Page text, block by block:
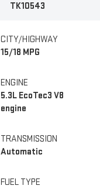
TK10543
CITY/HIGHWAY
15/18 MPG
ENGINE
5.3L EcoTec3 V8
engine
TRANSMISSION
Automatic
FUEL TYPE